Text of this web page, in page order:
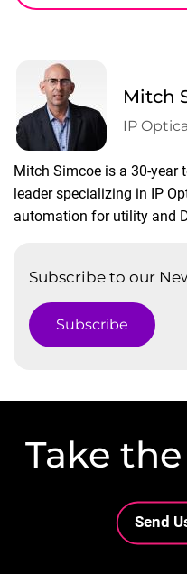
Mitch
IP
Mitch Simcoe is a 30-year
leader specializing in IP
automation for utility and
Subscribe to our
Subscribe
Take
Lottie file
Send